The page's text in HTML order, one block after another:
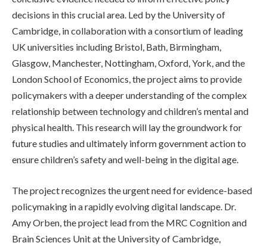
decisions in this crucial area. Led by the University of
Cambridge, in collaboration with a consortium of leading
UK universities including Bristol, Bath, Birmingham,
Glasgow, Manchester, Nottingham, Oxford, York, and the
London School of Economics, the project aims to provide
policymakers with a deeper understanding of the complex
relationship between technology and children’s mental and
physical health. This research will lay the groundwork for
future studies and ultimately inform government action to
ensure children’s safety and well-being in the digital age.
The project recognizes the urgent need for evidence-based
policymaking in a rapidly evolving digital landscape. Dr.
Amy Orben, the project lead from the MRC Cognition and
Brain Sciences Unit at the University of Cambridge,